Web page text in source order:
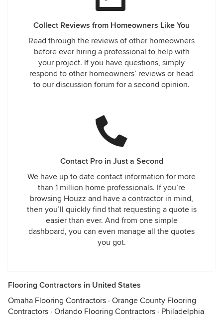
Collect Reviews from Homeowners Like You
Read through the reviews of other homeowners
before ever hiring a professional to help with
your project. If you have questions, simply
respond to other homeowners’ reviews or head
to our discussion forum for a second opinion.
Contact Pro in Just a Second
We have up to date contact information for more
than 1 million home professionals. If you’re
browsing Houzz and have a contractor in mind,
then you’ll quickly find that requesting a quote is
easier than ever. And from one simple
dashboard, you can even manage all the quotes
you got.
Flooring Contractors in United States
Omaha Flooring Contractors · Orange County Flooring
Contractors · Orlando Flooring Contractors · Philadelphia